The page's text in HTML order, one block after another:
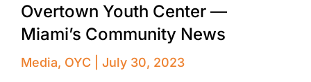
Overtown Youth Center —
Miami’s Community News
Media, OYC
July 30, 2023